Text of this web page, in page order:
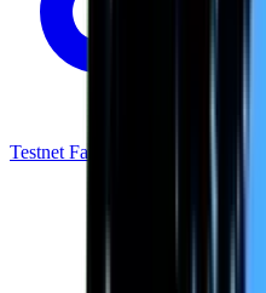
Testnet Faucet